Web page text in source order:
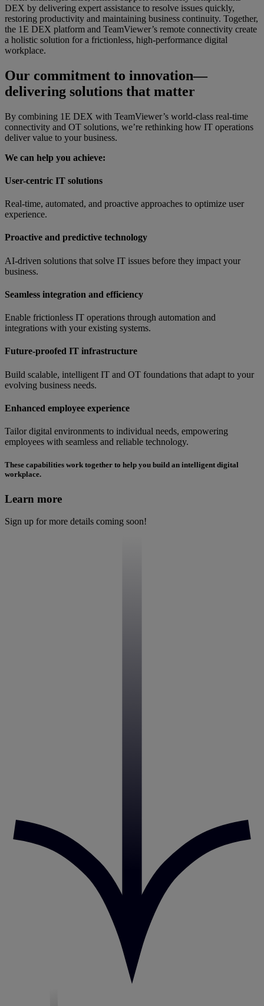
DEX by delivering expert assistance to resolve issues quickly,
restoring productivity and maintaining business continuity. Together,
the 1E DEX platform and TeamViewer’s remote connectivity create
a holistic solution for a frictionless, high-performance digital
workplace.
Our commitment to innovation—
delivering solutions that matter
By combining 1E DEX with TeamViewer’s world-class real-time
connectivity and OT solutions, we’re rethinking how IT operations
deliver value to your business.
We can help you achieve:
User-centric IT solutions
Real-time, automated, and proactive approaches to optimize user
experience.
Proactive and predictive technology
AI-driven solutions that solve IT issues before they impact your
business.
Seamless integration and efficiency
Enable frictionless IT operations through automation and
integrations with your existing systems.
Future-proofed IT infrastructure
Build scalable, intelligent IT and OT foundations that adapt to your
evolving business needs.
Enhanced employee experience
Tailor digital environments to individual needs, empowering
employees with seamless and reliable technology.
These capabilities work together to help you build an intelligent digital
workplace.
Learn more
Sign up for more details coming soon!